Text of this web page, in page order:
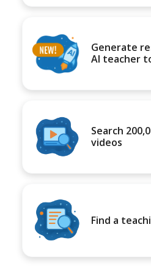
Generate
AI teacher
Search
videos
Find a